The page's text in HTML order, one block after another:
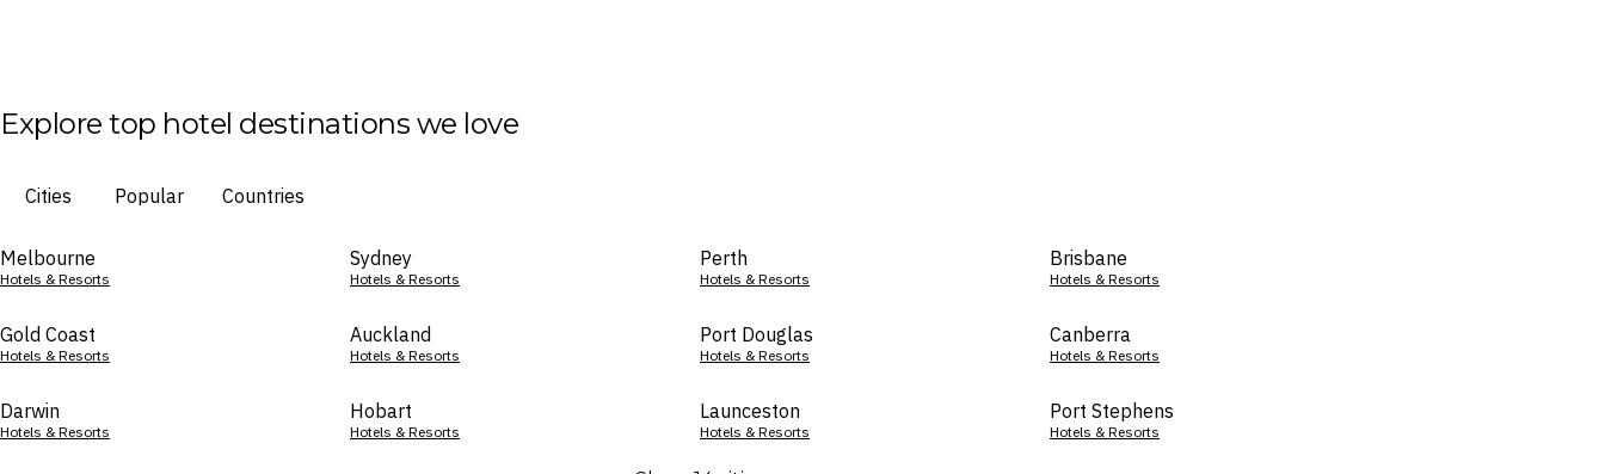
Explore top hotel destinations we love
Cities Popular Countries
Melbourne
Hotels & Resorts
Sydney
Hotels & Resorts
Perth
Hotels & Resorts
Brisbane
Hotels & Resorts
Gold Coast
Hotels & Resorts
Auckland
Hotels & Resorts
Port Douglas
Hotels & Resorts
Canberra
Hotels & Resorts
Darwin
Hotels & Resorts
Hobart
Hotels & Resorts
Launceston
Hotels & Resorts
Port Stephens
Hotels & Resorts